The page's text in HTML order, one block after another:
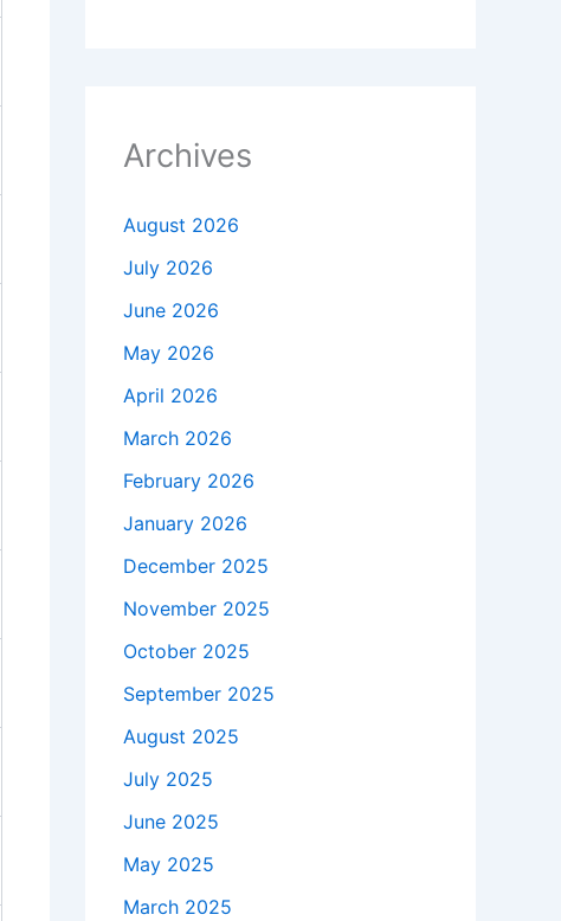
Archives
August 2026
July 2026
June 2026
May 2026
April 2026
March 2026
February 2026
January 2026
December 2025
November 2025
October 2025
September 2025
August 2025
July 2025
June 2025
May 2025
March 2025